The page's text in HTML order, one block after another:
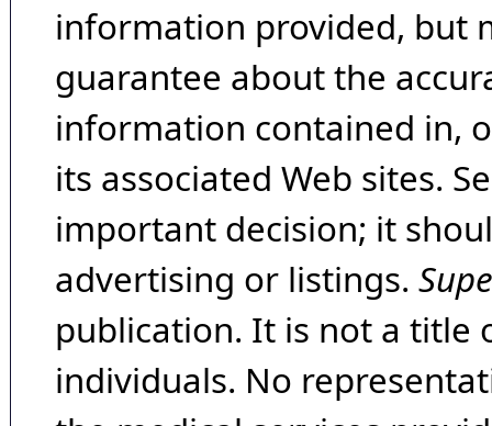
information provided, but
guarantee about the
information contained in,
its associated Web sites.
important decision; it
advertising or listings.
publication. It is not a title
individuals. No